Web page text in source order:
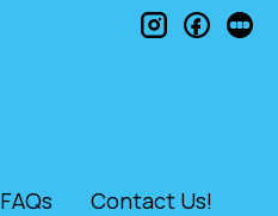
FAQs Contact Us!
instagram